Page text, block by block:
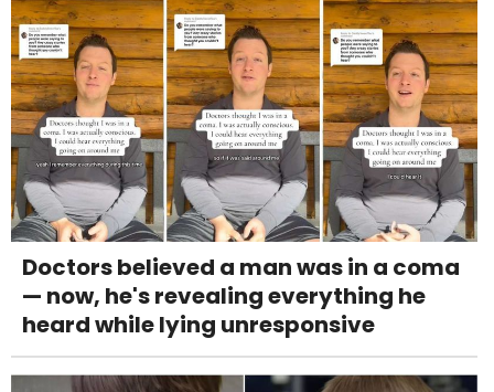
Doctors believed a man was in a coma
— now, he's revealing everything he
heard while lying unresponsive